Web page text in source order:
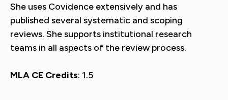
She uses Covidence extensively and has
published several systematic and scoping
reviews. She supports institutional research
teams in all aspects of the review process.
MLA CE Credits: 1.5